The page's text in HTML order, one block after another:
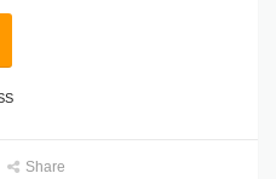
Share